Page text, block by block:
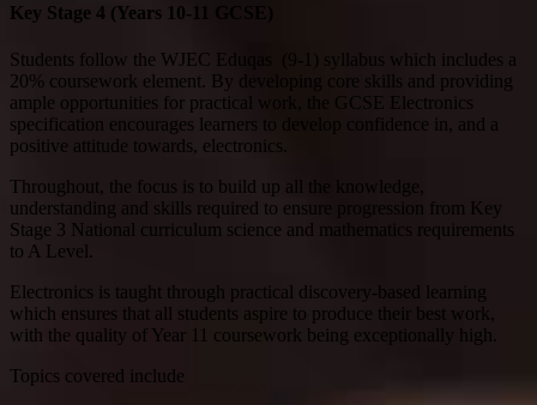
Key Stage 4 (Years 10-11 GCSE)
Students follow the WJEC Eduqas (9-1) syllabus which includes a
20% coursework element. By developing core skills and providing
ample opportunities for practical work, the GCSE Electronics
specification encourages learners to develop confidence in, and a
positive attitude towards, electronics.
Throughout, the focus is to build up all the knowledge,
understanding and skills required to ensure progression from Key
Stage 3 National curriculum science and mathematics requirements
to A Level.
Electronics is taught through practical discovery-based learning
which ensures that all students aspire to produce their best work,
with the quality of Year 11 coursework being exceptionally high.
Topics covered include